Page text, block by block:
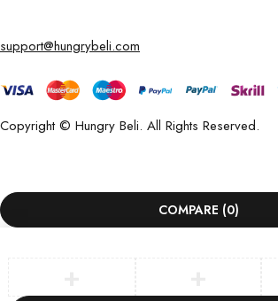
support@hungrybeli.com
Copyright © Hungry Beli. All Rights Reserved.
COMPARE (0)